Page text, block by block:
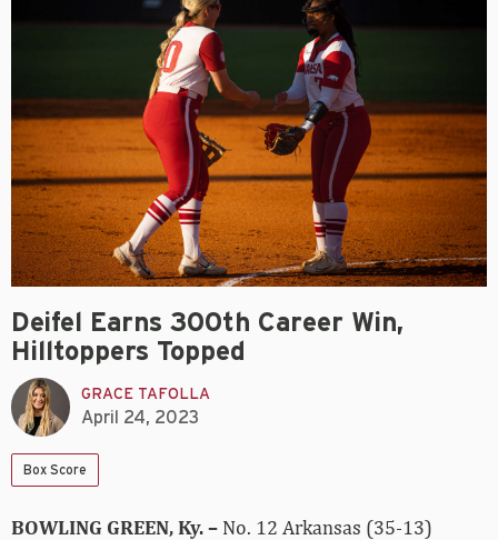
Deifel Earns 300th Career Win,
Hilltoppers Topped
GRACE TAFOLLA
April 24, 2023
Box Score
BOWLING GREEN, Ky. – No. 12 Arkansas (35-13)